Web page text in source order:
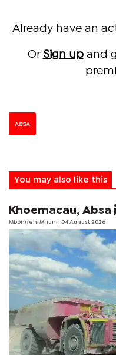
Already have an
Or Sign upand
ABSA
You may also like this
Khoemacau,
Mbongeni Mguni | 04 August 2026